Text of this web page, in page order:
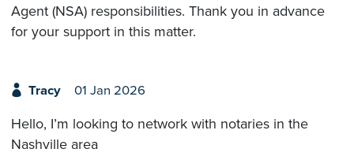
Agent (NSA) responsibilities. Thank you in advance
for your support in this matter.
Tracy 01 Jan 2026
Hello, I’m looking to network with notaries in the
Nashville area